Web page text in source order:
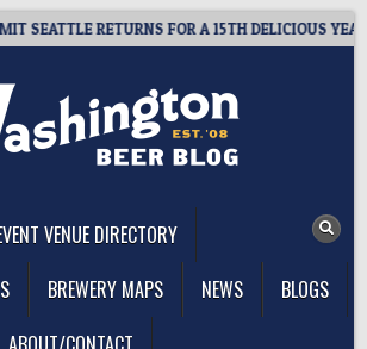
RETURNS FOR A 15TH DELICIOUS YEAR
VENUE DIRECTORY
BREWERY MAPS NEWS
BLOGS